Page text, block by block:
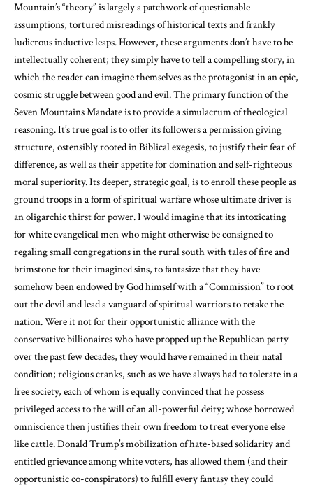
Mountain’s “theory” is largely a patchwork of questionable
assumptions, tortured misreadings of historical texts and frankly
ludicrous inductive leaps. However, these arguments don’t have to be
intellectually coherent; they simply have to tell a compelling story, in
which the reader can imagine themselves as the protagonist in an epic,
cosmic struggle between good and evil. The primary function of the
Seven Mountains Mandate is to provide a simulacrum of theological
reasoning. It’s true goal is to offer its followers a permission giving
structure, ostensibly rooted in Biblical exegesis, to justify their fear of
difference, as well as their appetite for domination and self-righteous
moral superiority. Its deeper, strategic goal, is to enroll these people as
ground troops in a form of spiritual warfare whose ultimate driver is
an oligarchic thirst for power. I would imagine that its intoxicating
for white evangelical men who might otherwise be consigned to
regaling small congregations in the rural south with tales of fire and
brimstone for their imagined sins, to fantasize that they have
somehow been endowed by God himself with a “Commission” to root
out the devil and lead a vanguard of spiritual warriors to retake the
nation. Were it not for their opportunistic alliance with the
conservative billionaires who have propped up the Republican party
over the past few decades, they would have remained in their natal
condition; religious cranks, such as we have always had to tolerate in a
free society, each of whom is equally convinced that he possess
privileged access to the will of an all-powerful deity; whose borrowed
omniscience then justifies their own freedom to treat everyone else
like cattle. Donald Trump’s mobilization of hate-based solidarity and
entitled grievance among white voters, has allowed them (and their
opportunistic co-conspirators) to fulfill every fantasy they could